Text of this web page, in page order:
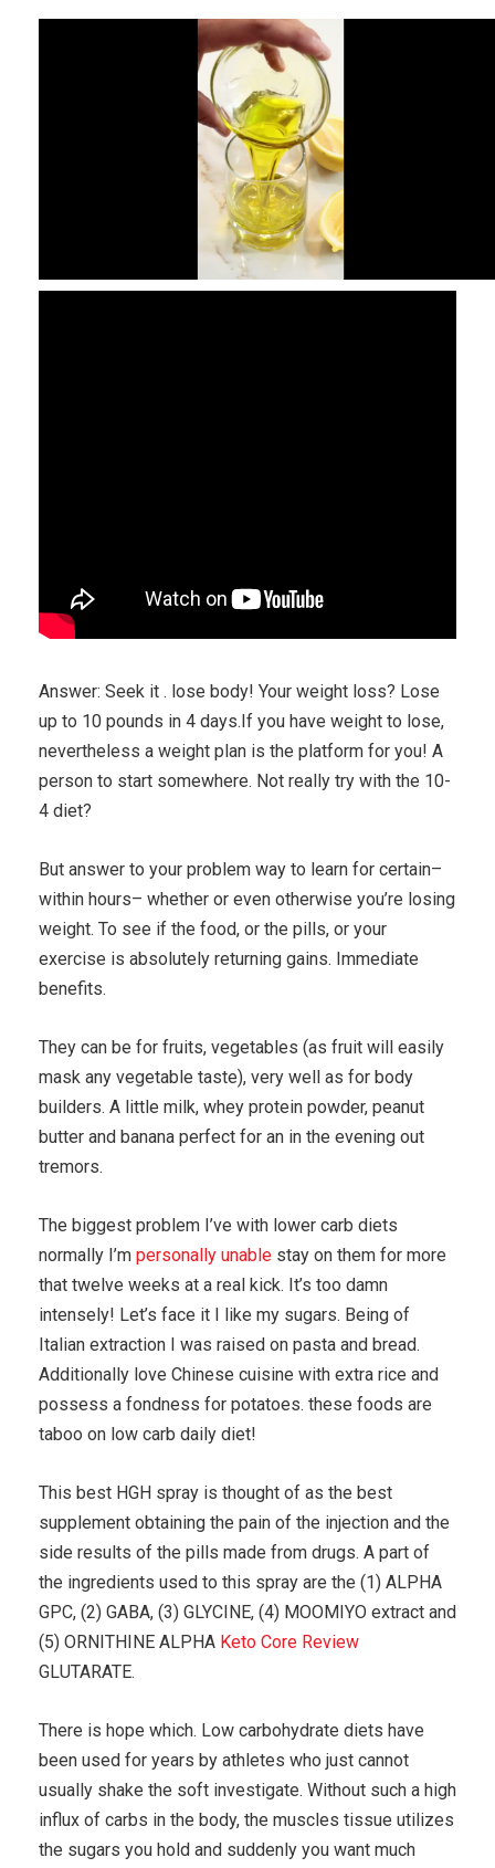
Answer: Seek it . lose body! Your weight loss? Lose
up to 10 pounds in 4 days.If you have weight to lose,
nevertheless a weight plan is the platform for you! A
person to start somewhere. Not really try with the 10-
4 diet?
But answer to your problem way to learn for certain–
within hours– whether or even otherwise you’re losing
weight. To see if the food, or the pills, or your
exercise is absolutely returning gains. Immediate
benefits.
They can be for fruits, vegetables (as fruit will easily
mask any vegetable taste), very well as for body
builders. A little milk, whey protein powder, peanut
butter and banana perfect for an in the evening out
tremors.
The biggest problem I’ve with lower carb diets
normally I’m personally unable stay on them for more
that twelve weeks at a real kick. It’s too damn
intensely! Let’s face it I like my sugars. Being of
Italian extraction I was raised on pasta and bread.
Additionally love Chinese cuisine with extra rice and
possess a fondness for potatoes. these foods are
taboo on low carb daily diet!
This best HGH spray is thought of as the best
supplement obtaining the pain of the injection and the
side results of the pills made from drugs. A part of
the ingredients used to this spray are the (1) ALPHA
GPC, (2) GABA, (3) GLYCINE, (4) MOOMIYO extract and
(5) ORNITHINE ALPHA Keto Core Review
GLUTARATE.
There is hope which. Low carbohydrate diets have
been used for years by athletes who just cannot
usually shake the soft investigate. Without such a high
influx of carbs in the body, the muscles tissue utilizes
the sugars you hold and suddenly you want much